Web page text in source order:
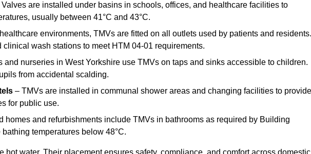
Valves are installed under basins in schools, offices, and healthcare facilities to
usually between 41°C and 43°C.
environments, TMVs are fitted on all outlets used by patients and residents.
wash stations to meet HTM 04-01 requirements.
and nurseries in West Yorkshire use TMVs on taps and sinks accessible to children.
from accidental scalding.
– TMVs are installed in communal shower areas and changing facilities to provide
for public use.
homes and refurbishments include TMVs in bathrooms as required by Building
temperatures below 48°C.